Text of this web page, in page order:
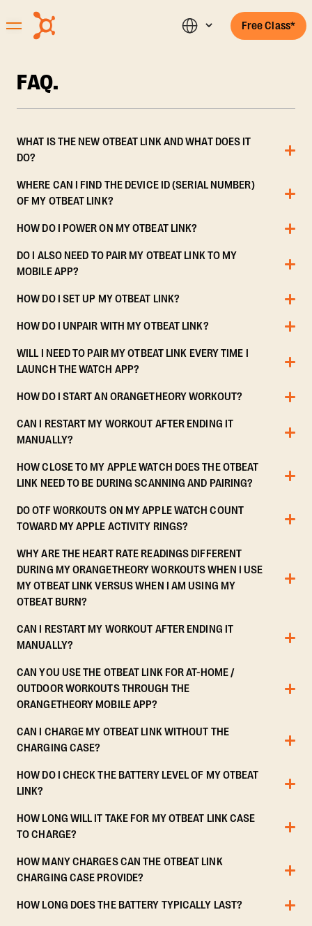
Free Class*
FAQ.
WHAT IS THE NEW OTBEAT LINK AND WHAT DOES IT
DO?
WHERE CAN I FIND THE DEVICE ID (SERIAL NUMBER)
OF MY OTBEAT LINK?
HOW DO I POWER ON MY OTBEAT LINK?
DO I ALSO NEED TO PAIR MY OTBEAT LINK TO MY
MOBILE APP?
HOW DO I SET UP MY OTBEAT LINK?
HOW DO I UNPAIR WITH MY OTBEAT LINK?
WILL I NEED TO PAIR MY OTBEAT LINK EVERY TIME I
LAUNCH THE WATCH APP?
HOW DO I START AN ORANGETHEORY WORKOUT?
CAN I RESTART MY WORKOUT AFTER ENDING IT
MANUALLY?
HOW CLOSE TO MY APPLE WATCH DOES THE OTBEAT
LINK NEED TO BE DURING SCANNING AND PAIRING?
DO OTF WORKOUTS ON MY APPLE WATCH COUNT
TOWARD MY APPLE ACTIVITY RINGS?
WHY ARE THE HEART RATE READINGS DIFFERENT
DURING MY ORANGETHEORY WORKOUTS WHEN I USE
MY OTBEAT LINK VERSUS WHEN I AM USING MY
OTBEAT BURN?
CAN I RESTART MY WORKOUT AFTER ENDING IT
MANUALLY?
CAN YOU USE THE OTBEAT LINK FOR AT-HOME /
OUTDOOR WORKOUTS THROUGH THE
ORANGETHEORY MOBILE APP?
CAN I CHARGE MY OTBEAT LINK WITHOUT THE
CHARGING CASE?
HOW DO I CHECK THE BATTERY LEVEL OF MY OTBEAT
LINK?
HOW LONG WILL IT TAKE FOR MY OTBEAT LINK CASE
TO CHARGE?
HOW MANY CHARGES CAN THE OTBEAT LINK
CHARGING CASE PROVIDE?
HOW LONG DOES THE BATTERY TYPICALLY LAST?